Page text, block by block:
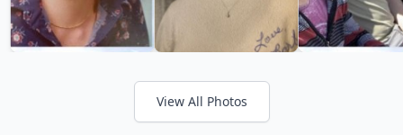
View All Photos